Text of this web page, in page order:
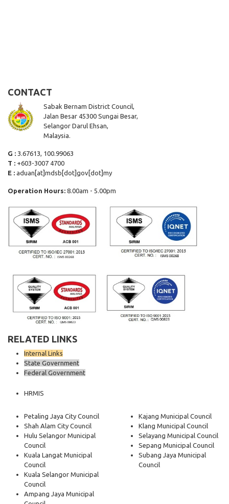
CONTACT
Sabak Bernam District Council,
Jalan Besar 45300 Sungai Besar,
Selangor Darul Ehsan,
Malaysia.
G : 3.67613, 100.99063
T : +603-3007 4700
E : aduan[at]mdsb[dot]gov[dot]my
Operation Hours: 8.00am - 5.00pm
RELATED LINKS
Internal Links
State Government
Federal Government
HRMIS
Petaling Jaya City Council
Shah Alam City Council
Hulu Selangor Municipal
Council
Kuala Langat Municipal
Council
Kuala Selangor Municipal
Council
Ampang Jaya Municipal
Kajang Municipal Council
Klang Municipal Council
Selayang Municipal Council
Sepang Municipal Council
Subang Jaya Municipal
Council